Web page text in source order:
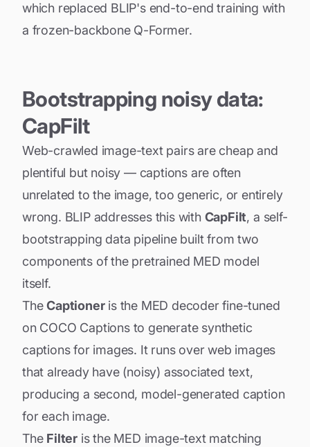
which replaced BLIP's end-to-end training with
a frozen-backbone Q-Former.
Bootstrapping noisy data:
CapFilt
Web-crawled image-text pairs are cheap and
plentiful but noisy — captions are often
unrelated to the image, too generic, or entirely
wrong. BLIP addresses this with CapFilt, a self-
bootstrapping data pipeline built from two
components of the pretrained MED model
itself.
TheCaptioneris the MED decoder fine-tuned
on COCO Captions to generate synthetic
captions for images. It runs over web images
that already have (noisy) associated text,
producing a second, model-generated caption
for each image.
The Filter is the MED image-text matching